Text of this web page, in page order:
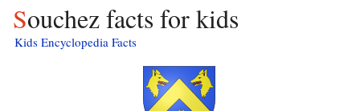
Souchez facts for kids
Kids Encyclopedia Facts